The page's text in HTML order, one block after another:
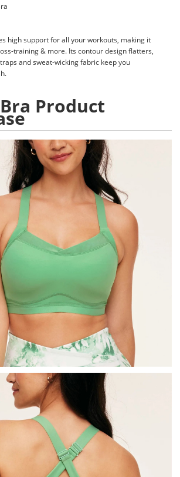
high support for all your workouts, making it
training & more. Its contour design flatters,
and sweat-wicking fabric keep you
Product